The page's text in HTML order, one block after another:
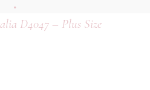
•
D4047 – Plus Size